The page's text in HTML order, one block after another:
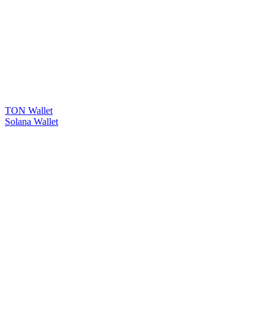
TON Wallet
Solana Wallet